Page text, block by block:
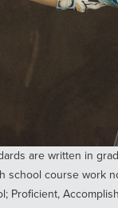
are written in
school course work
Proficient,